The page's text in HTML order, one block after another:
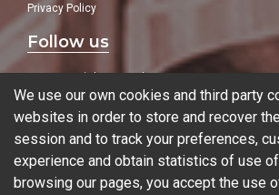
Privacy Policy
Follow us
In our social networks:
Blog
We use our own cookies and third party
websites in order to store and recover
session and to track your preferences,
experience and obtain statistics of use
browsing our pages, you accept the use